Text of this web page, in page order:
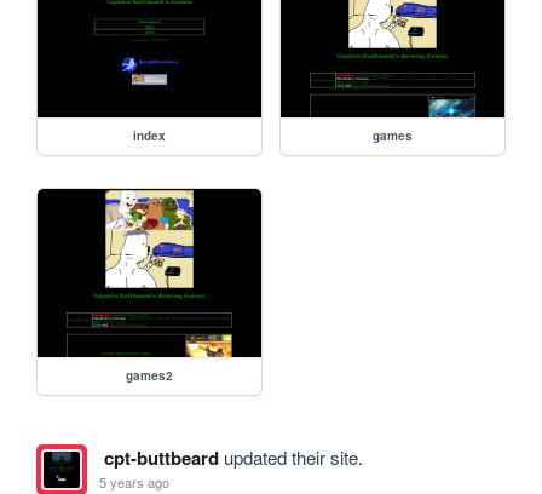
index games
games2
cpt-buttbeardupdated their site.
5 years ago